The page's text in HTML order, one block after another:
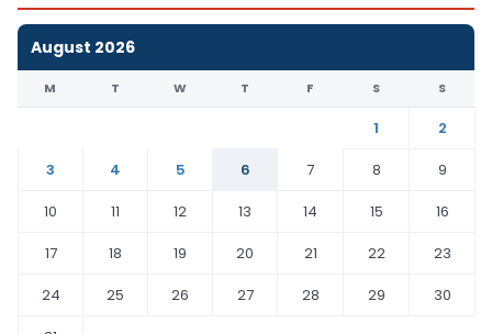
August 2026
M T W T F S S
1
2
3
4 5 6 7 8
9
10
11 12 13 14 15
16
17
18 19 20 21 22
23
24
25 26 27 28 29
30